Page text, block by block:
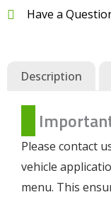
Have a
Description
Please contact
vehicle
menu. This